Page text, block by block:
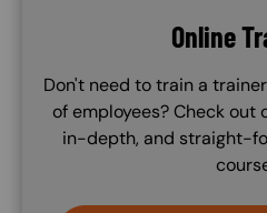
Online
Don't need to train a
of employees? Check out
in-depth, and straight-